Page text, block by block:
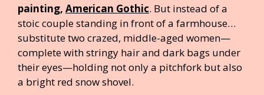
painting, American Gothic. But instead of a
stoic couple standing in front of a farmhouse…
substitute two crazed, middle-aged women—
complete with stringy hair and dark bags under
their eyes—holding not only a pitchfork but also
a bright red snow shovel.